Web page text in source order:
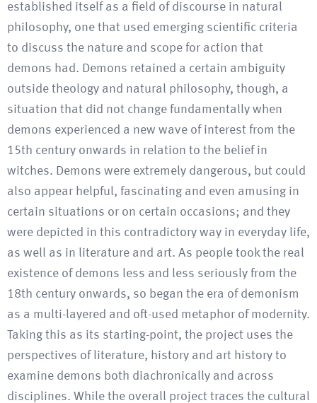
established itself as a field of discourse in natural
philosophy, one that used emerging scientific criteria
to discuss the nature and scope for action that
demons had. Demons retained a certain ambiguity
outside theology and natural philosophy, though, a
situation that did not change fundamentally when
demons experienced a new wave of interest from the
15th century onwards in relation to the belief in
witches. Demons were extremely dangerous, but could
also appear helpful, fascinating and even amusing in
certain situations or on certain occasions; and they
were depicted in this contradictory way in everyday life,
as well as in literature and art. As people took the real
existence of demons less and less seriously from the
18th century onwards, so began the era of demonism
as a multi-layered and oft-used metaphor of modernity.
Taking this as its starting-point, the project uses the
perspectives of literature, history and art history to
examine demons both diachronically and across
disciplines. While the overall project traces the cultural